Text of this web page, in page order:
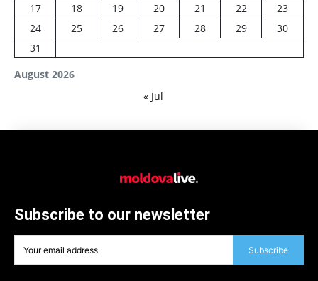
August 2026
17
18 19 20 21 22
23
24
25 26 27 28 29
30
31
« Jul
Subscribe to our newsletter
Subscribe